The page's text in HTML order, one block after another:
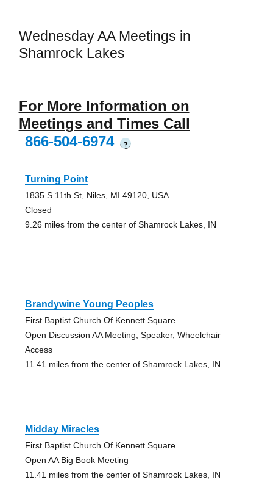
Wednesday AA Meetings in
Shamrock Lakes
For More Information on
Meetings and Times Call
866-504-6974
?
Turning Point
1835 S 11th St, Niles, MI 49120, USA
Closed
9.26 miles from the center of Shamrock Lakes, IN
Brandywine Young Peoples
First Baptist Church Of Kennett Square
Open Discussion AA Meeting, Speaker, Wheelchair
Access
11.41 miles from the center of Shamrock Lakes, IN
Midday Miracles
First Baptist Church Of Kennett Square
Open AA Big Book Meeting
11.41 miles from the center of Shamrock Lakes, IN